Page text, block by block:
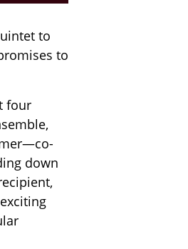
to
to
four
down